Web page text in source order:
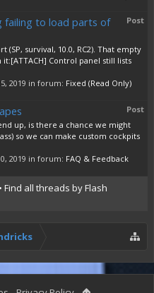
Post
failing to load parts of
(SP, survival, 10.0, RC2). That empty
Control panel still lists
2019 in forum: Fixed (Read Only)
Post
up, is there a chance we might
so we can make custom cockpits
2019 in forum: FAQ & Feedback
Find all threads by Flash